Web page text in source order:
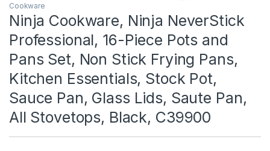
Cookware
Ninja Cookware, Ninja NeverStick
Professional, 16-Piece Pots and
Pans Set, Non Stick Frying Pans,
Kitchen Essentials, Stock Pot,
Sauce Pan, Glass Lids, Saute Pan,
All Stovetops, Black, C39900